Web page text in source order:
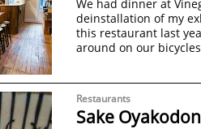
We had dinner at
deinstallation of my
this restaurant last
around on our
Restaurants
Sake